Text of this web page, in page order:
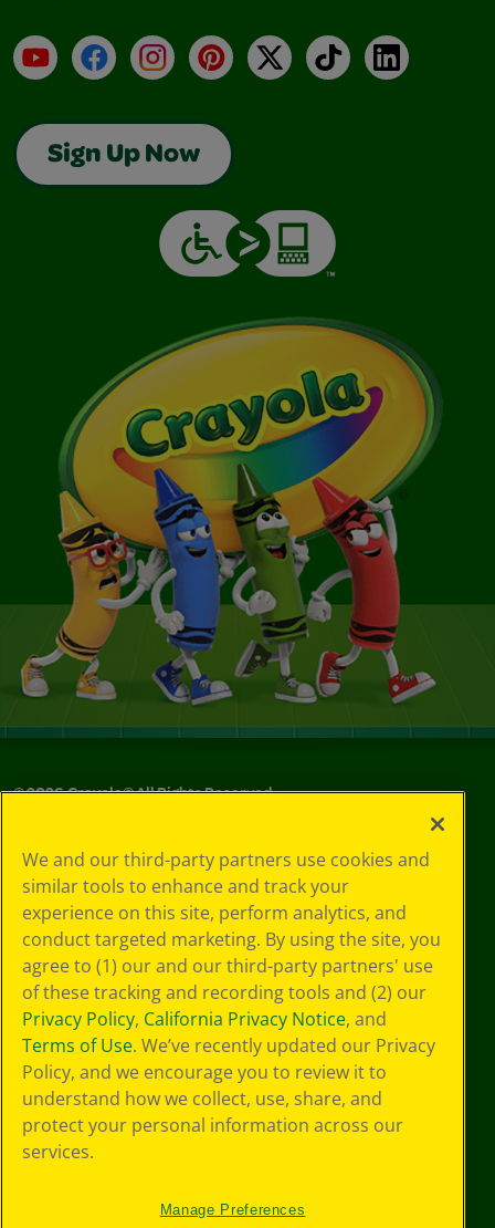
YouTubeFacebookInstagramPinterest
X TikTokLinkedIn
Sign Up Now
©2026Crayola® All Rights Reserved.
Policy
GDPR
Cookie
Preferences
Terms of Use
Web Accessibility
We and our third-party partners use cookies and
similar tools to enhance and track your
experience on this site, perform analytics, and
conduct targeted marketing. By using the site, you
agree to (1) our and our third-party partners' use
of these tracking and recording tools and (2) our
Privacy Policy, California Privacy Notice, and
Terms of Use. We’ve recently updated our Privacy
Policy, and we encourage you to review it to
understand how we collect, use, share, and
protect your personal information across our
services.
Manage Preferences